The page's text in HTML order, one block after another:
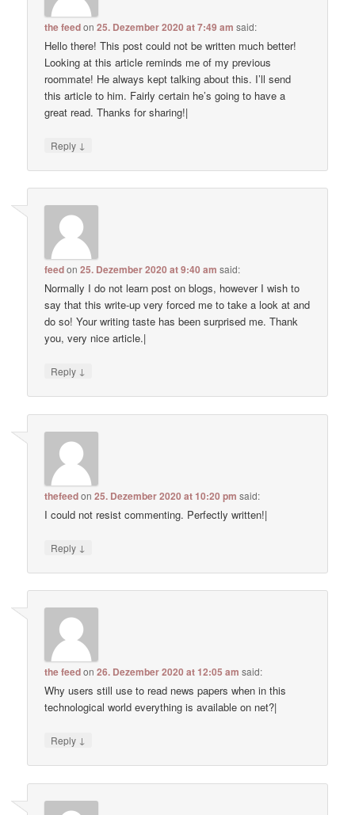
the feedon25. Dezember 2020 at 7:49 am said:
Hello there! This post could not be written much better!
Looking at this article reminds me of my previous
roommate! He always kept talking about this. I’ll send
this article to him. Fairly certain he’s going to have a
great read. Thanks for sharing!|
Reply ↓
feedon25. Dezember 2020 at 9:40 am said:
Normally I do not learn post on blogs, however I wish to
say that this write-up very forced me to take a look at and
do so! Your writing taste has been surprised me. Thank
you, very nice article.|
Reply ↓
thefeedon25. Dezember 2020 at 10:20 pm said:
I could not resist commenting. Perfectly written!|
Reply ↓
the feedon26. Dezember 2020 at 12:05 am said:
Why users still use to read news papers when in this
technological world everything is available on net?|
Reply ↓